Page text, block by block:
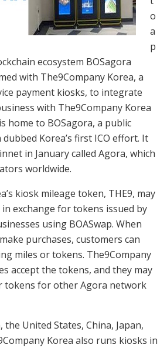
o
a
p
ecosystem BOSagora
with The9Company Korea, a
payment kiosks, to integrate
with The9Company Korea
home to BOSagora, a public
Korea’s first ICO effort. It
in January called Agora, which
worldwide.
kiosk mileage token, THE9, may
exchange for tokens issued by
using BOASwap. When
purchases, customers can
miles or tokens. The9Company
accept the tokens, and they may
tokens for other Agora network
United States, China, Japan,
Korea also runs kiosks in